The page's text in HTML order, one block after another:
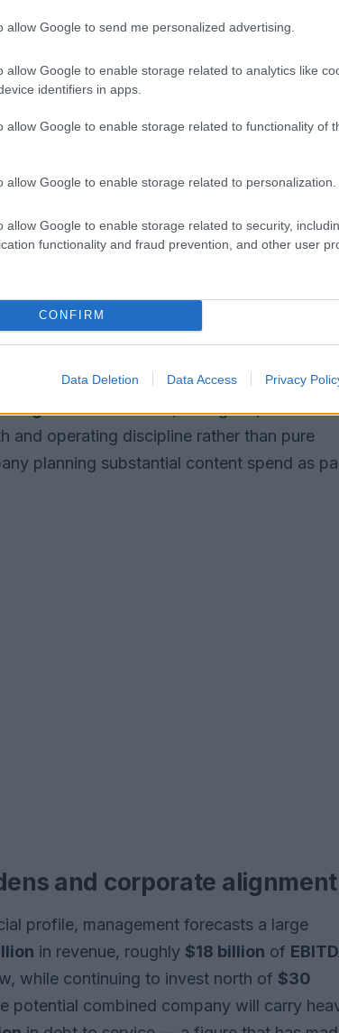
allow Google to send me personalized advertising.
allow Google to enable storage related to analytics like
identifiers in apps.
allow Google to enable storage related to functionality of
allow Google to enable storage related to personalization.
allow Google to enable storage related to security,
functionality and fraud prevention, and other user
CONFIRM
Data Deletion Data Access Privacy
described as converging
He used the termtech stack
application code to hosting and data
parallel stacks creates needless expense.
thesecond quarter of this year , which
duplicative spend and simplify product
into the efficiency
cost-cutting and growth are mutually
programming slate since Skydance’s
an eight-film slate to a 16-film theatrical
Paramount+, and added major sports
League. Those moves, he argued,
and operating discipline rather than pure
planning substantial content spend as
and corporate alignment
profile, management forecasts a large
in revenue, roughly $18 billion of
while continuing to invest north of $30
potential combined company will carry